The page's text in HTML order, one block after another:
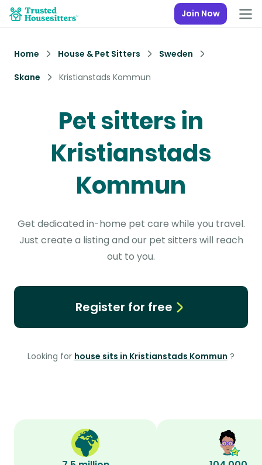
Join Now
Home House & Pet Sitters
Sweden
Skane
Kristianstads Kommun
Pet sitters in
Kristianstads
Kommun
Get dedicated in-home pet care while you travel.
Just create a listing and our pet sitters will reach
out to you.
Register for free
Looking for house sits in Kristianstads Kommun ?